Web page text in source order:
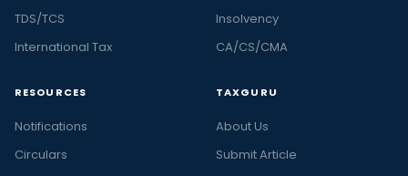
TDS/TCS
International Tax
Insolvency
CA/CS/CMA
RESOURCES
Notifications
Circulars
TAXGURU
About Us
Submit Article